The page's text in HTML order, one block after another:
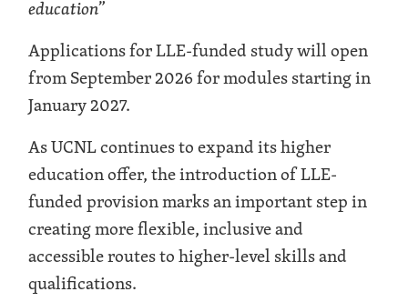
education”
Applications for LLE-funded study will open
from September 2026 for modules starting in
January 2027.
As UCNL continues to expand its higher
education offer, the introduction of LLE-
funded provision marks an important step in
creating more flexible, inclusive and
accessible routes to higher-level skills and
qualifications.